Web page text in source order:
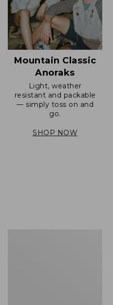
Mountain Classic
Anoraks
Light, weather
resistant and packable
— simply toss on and
go.
SHOP NOW